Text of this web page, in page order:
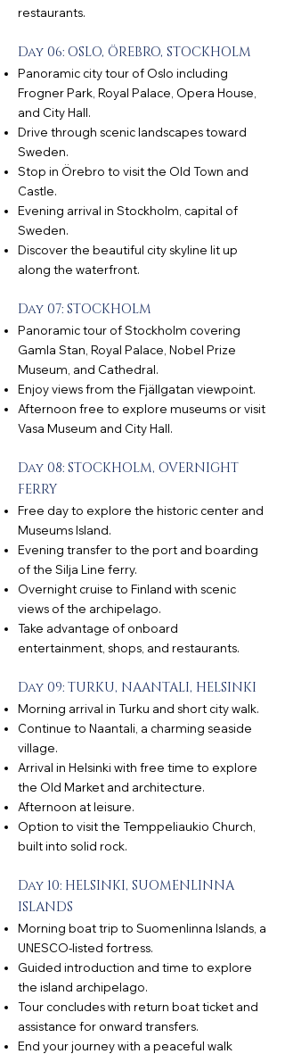
restaurants.
Day 06: OSLO, ÖREBRO, STOCKHOLM
Panoramic city tour of Oslo including
Frogner Park, Royal Palace, Opera House,
and City Hall.
Drive through scenic landscapes toward
Sweden.
Stop in Örebro to visit the Old Town and
Castle.
Evening arrival in Stockholm, capital of
Sweden.
Discover the beautiful city skyline lit up
along the waterfront.
Day 07: STOCKHOLM
Panoramic tour of Stockholm covering
Gamla Stan, Royal Palace, Nobel Prize
Museum, and Cathedral.
Enjoy views from the Fjällgatan viewpoint.
Afternoon free to explore museums or visit
Vasa Museum and City Hall.
Day 08: STOCKHOLM, OVERNIGHT
FERRY
Free day to explore the historic center and
Museums Island.
Evening transfer to the port and boarding
of the Silja Line ferry.
Overnight cruise to Finland with scenic
views of the archipelago.
Take advantage of onboard
entertainment, shops, and restaurants.
Day 09: TURKU, NAANTALI, HELSINKI
Morning arrival in Turku and short city walk.
Continue to Naantali, a charming seaside
village.
Arrival in Helsinki with free time to explore
the Old Market and architecture.
Afternoon at leisure.
Option to visit the Temppeliaukio Church,
built into solid rock.
Day 10: HELSINKI, SUOMENLINNA
ISLANDS
Morning boat trip to Suomenlinna Islands, a
UNESCO-listed fortress.
Guided introduction and time to explore
the island archipelago.
Tour concludes with return boat ticket and
assistance for onward transfers.
End your journey with a peaceful walk